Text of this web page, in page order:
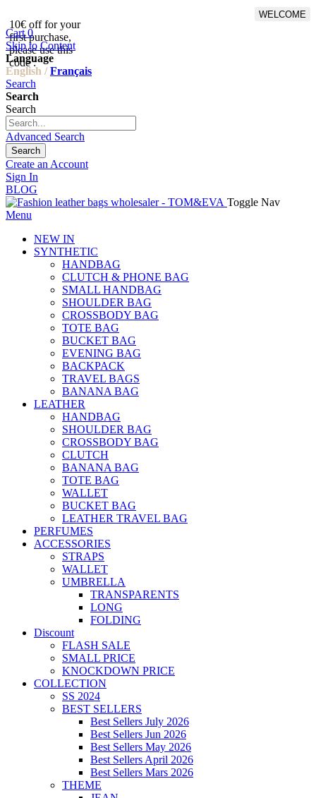
10€ off for your
first purchase,
please use this
code :
WELCOME
Cart 0
Skip to Content
Language
English / Français
Search
Search
Search
Advanced Search
Search
Create an Account
Sign In
BLOG
Toggle Nav
Menu
NEW IN
SYNTHETIC
HANDBAG
CLUTCH & PHONE BAG
SMALL HANDBAG
SHOULDER BAG
CROSSBODY BAG
TOTE BAG
BUCKET BAG
EVENING BAG
BACKPACK
TRAVEL BAGS
BANANA BAG
LEATHER
HANDBAG
SHOULDER BAG
CROSSBODY BAG
CLUTCH
BANANA BAG
TOTE BAG
WALLET
BUCKET BAG
LEATHER TRAVEL BAG
PERFUMES
ACCESSORIES
STRAPS
WALLET
UMBRELLA
TRANSPARENTS
LONG
FOLDING
Discount
FLASH SALE
SMALL PRICE
KNOCKDOWN PRICE
COLLECTION
SS 2024
BEST SELLERS
Best Sellers July 2026
Best Sellers Jun 2026
Best Sellers May 2026
Best Sellers April 2026
Best Sellers Mars 2026
THEME